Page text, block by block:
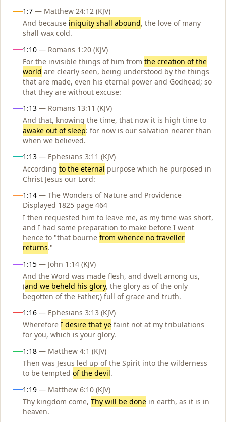
1:7 — Matthew 24:12 (KJV)
And because iniquity shall abound, the love of many
shall wax cold.
1:10 — Romans 1:20 (KJV)
For the invisible things of him from the creation of the
world are clearly seen, being understood by the things
that are made, even his eternal power and Godhead; so
that they are without excuse:
1:13 — Romans 13:11 (KJV)
And that, knowing the time, that now it is high time to
awake out of sleep: for now is our salvation nearer than
when we believed.
1:13 — Ephesians 3:11 (KJV)
According to the eternal purpose which he purposed in
Christ Jesus our Lord:
1:14 — The Wonders of Nature and Providence
Displayed 1825 page 464
I then requested him to leave me, as my time was short,
and I had some preparation to make before I went
hence to "that bourne from whence no traveller
returns."
1:15 — John 1:14 (KJV)
And the Word was made flesh, and dwelt among us,
(and we beheld his glory, the glory as of the only
begotten of the Father,) full of grace and truth.
1:16 — Ephesians 3:13 (KJV)
Wherefore I desire that ye faint not at my tribulations
for you, which is your glory.
1:18 — Matthew 4:1 (KJV)
Then was Jesus led up of the Spirit into the wilderness
to be tempted of the devil.
1:19 — Matthew 6:10 (KJV)
Thy kingdom come, Thy will be done in earth, as it is in
heaven.